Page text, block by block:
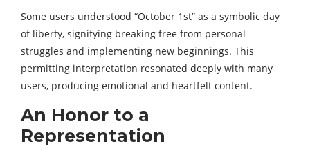
Some users understood “October 1st” as a symbolic day
of liberty, signifying breaking free from personal
struggles and implementing new beginnings. This
permitting interpretation resonated deeply with many
users, producing emotional and heartfelt content.
An Honor to a
Representation